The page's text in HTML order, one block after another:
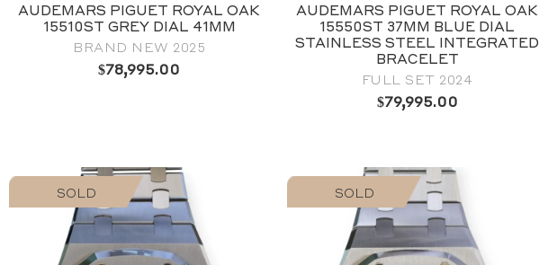
AUDEMARS PIGUET ROYAL OAK
15510ST GREY DIAL 41MM
BRAND NEW 2025
$78,995.00
AUDEMARS PIGUET ROYAL OAK
15550ST 37MM BLUE DIAL
STAINLESS STEEL INTEGRATED
BRACELET
FULL SET 2024
$79,995.00
SOLD SOLD